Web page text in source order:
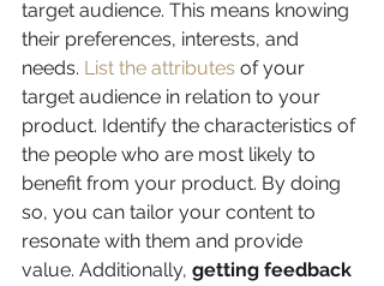
target audience. This means knowing
their preferences, interests, and
needs. List the attributes of your
target audience in relation to your
product. Identify the characteristics of
the people who are most likely to
benefit from your product. By doing
so, you can tailor your content to
resonate with them and provide
value. Additionally, getting feedback